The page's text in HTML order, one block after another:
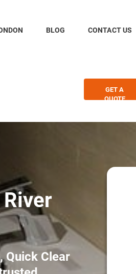
BLOG CONTACT US
GET A
QUOTE
Quick Clear